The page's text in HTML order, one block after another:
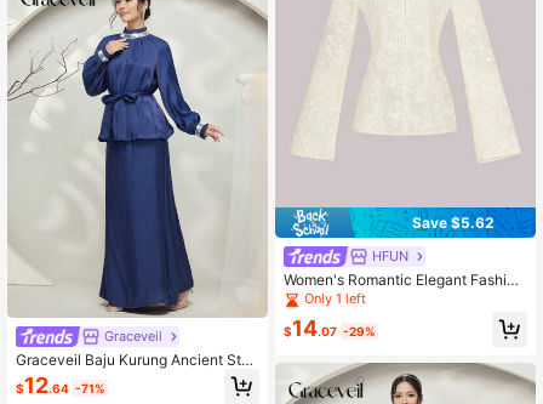
Graceveil
Graceveil Baju Kurung Ancient Styl
e Solid Color Stand Collar Tie Loos
e Simple Fashionable Casual Daily
$12.64 -71%
Save $5.62
HFUN
Women's Romantic Elegant Fashion
V-Neck Printed Flare Sleeve Long
Sleeve Blouse
Only 1 left
$14.07 -29%